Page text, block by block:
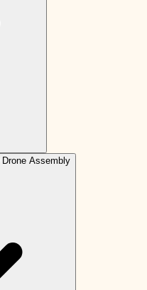
Assembly